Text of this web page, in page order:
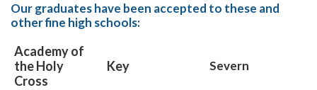
Our graduates have been accepted to these and
other fine high schools:
Academy of
the Holy
Cross
Key Severn